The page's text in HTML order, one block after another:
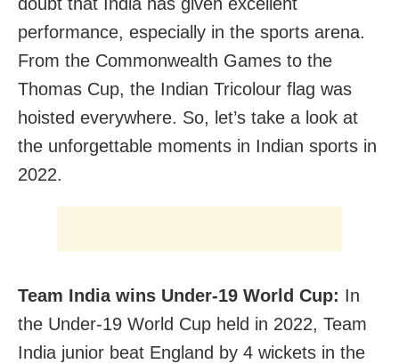
performance, especially in the sports arena.
From the Commonwealth Games to the
Thomas Cup, the Indian Tricolour flag was
hoisted everywhere. So, let’s take a look at
the unforgettable moments in Indian sports in
2022.
Team India wins Under-19 World Cup: In
the Under-19 World Cup held in 2022, Team
India junior beat England by 4 wickets in the